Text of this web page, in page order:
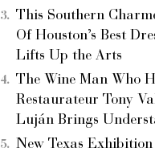
This Southern
Of Houston’s Best
Lifts Up the Arts
The Wine Man Who
Restaurateur Tony
Luján Brings
New Texas